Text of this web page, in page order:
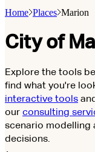
Home Places Marion
City of
Explore the tools
find what you're
interactive tools
our consulting
scenario modelling
decisions.